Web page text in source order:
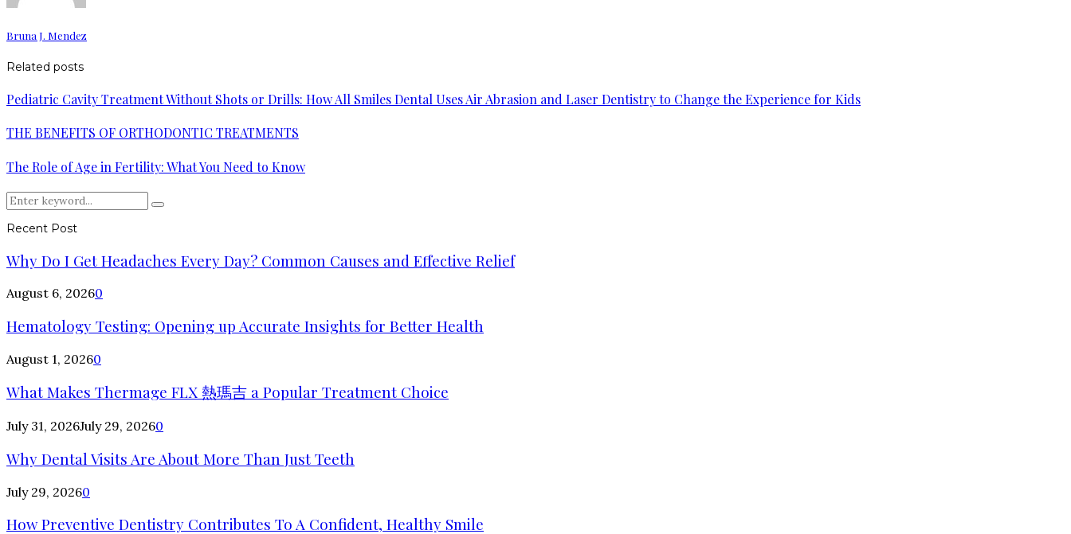
Bruna J. Mendez
Related posts
Pediatric Cavity Treatment Without Shots or Drills: How All Smiles Dental Uses Air Abrasion and Laser Dentistry to Change the Experience for Kids
THE BENEFITS OF ORTHODONTIC TREATMENTS
The Role of Age in Fertility: What You Need to Know
Search
for:
Search
Recent Post
Why Do I Get Headaches Every Day? Common Causes and Effective Relief
August 6, 20260
Hematology Testing: Opening up Accurate Insights for Better Health
August 1, 20260
What Makes Thermage FLX 熱瑪吉 a Popular Treatment Choice
July 31, 2026July 29, 20260
Why Dental Visits Are About More Than Just Teeth
July 29, 20260
How Preventive Dentistry Contributes To A Confident, Healthy Smile